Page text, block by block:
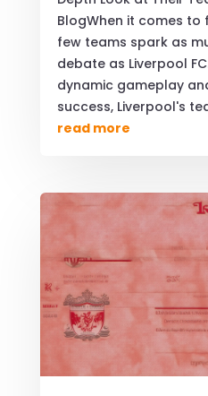
BlogWhen it comes
few teams spark as
debate as Liverpool
dynamic gameplay
success, Liverpool's
read more